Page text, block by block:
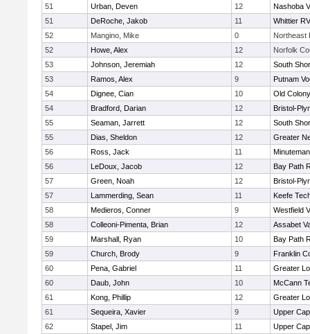
51
Urban, Deven 12
Nashoba
51
DeRoche, Jakob 11
Whittier
52
Mangino, Mike 0
Northeast
52
Howe, Alex 12
Norfolk
53
Johnson, Jeremiah 12
South
53
Ramos, Alex 9
Putnam
54
Dignee, Cian 10
Old
54
Bradford, Darian 12
Bristol-
55
Seaman, Jarrett 12
South
55
Dias, Sheldon 12
Greater
56
Ross, Jack 11
Minuteman
56
LeDoux, Jacob 12
Bay Path
57
Green, Noah 12
Bristol-
57
Lammerding, Sean 11
Keefe
58
Medieros, Conner 9
Westfield
58
Colleoni-Pimenta, Brian 12
Assabet
59
Marshall, Ryan 10
Bay Path
59
Church, Brody 9
Franklin
60
Pena, Gabriel 11
Greater
60
Daub, John 10
McCann
61
Kong, Phillip 12
Greater
61
Sequeira, Xavier 9
Upper
62
Stapel, Jim 11
Upper